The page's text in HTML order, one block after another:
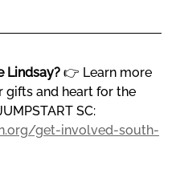
Lindsay? 👉 Learn more
gifts and heart for the
SC:
get-involved-south-